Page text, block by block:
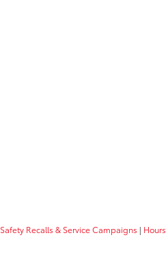
Safety Recalls & Service Campaigns | Hours